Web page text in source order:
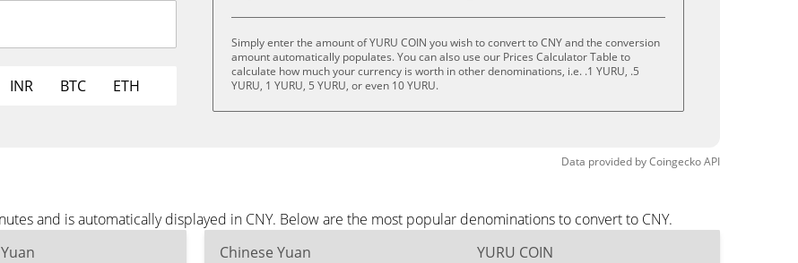
INR BTC ETH
Simply enter the amount of YURU COIN you wish to convert to CNY and the conversion
amount automatically populates. You can also use our Prices Calculator Table to
calculate how much your currency is worth in other denominations, i.e. .1 YURU, .5
YURU, 1 YURU, 5 YURU, or even 10 YURU.
Data provided byCoingeckoAPI
and is automatically displayed in CNY. Below are the most popular denominations to convert to CNY.
Chinese Yuan YURU COIN